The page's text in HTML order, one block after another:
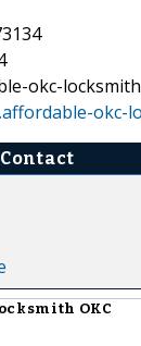
okc-
okc-
OKC